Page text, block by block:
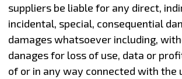
suppliers be liable for any direct,
incidental, special, consequential
damages whatsoever including,
danages for loss of use, data or
of or in any way connected with the